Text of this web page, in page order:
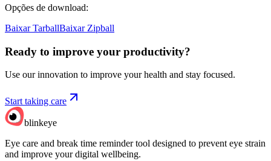
Opções de download:
Baixar TarballBaixar Zipball
Ready to improve your productivity?
Use our innovation to improve your health and stay focused.
Start taking care
blinkeye
Eye care and break time reminder tool designed to prevent eye strain
and improve your digital wellbeing.